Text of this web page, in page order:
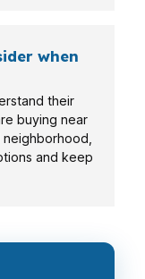
when
their
buying near
neighborhood,
and keep